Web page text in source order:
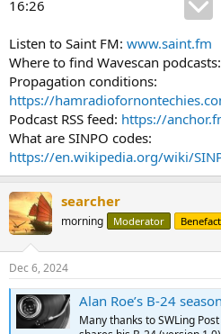
16:26
Listen to Saint FM: www.saint.fm
Where to find Wavescan
Propagation conditions:
https://
Podcast RSS feed: https://
What are SINPO codes:
https://en.wikipedia.org/wiki/
searcher
morning Moderator
Dec 6, 2024
Alan Roe’s B-24 season
Many thanks to SWLing